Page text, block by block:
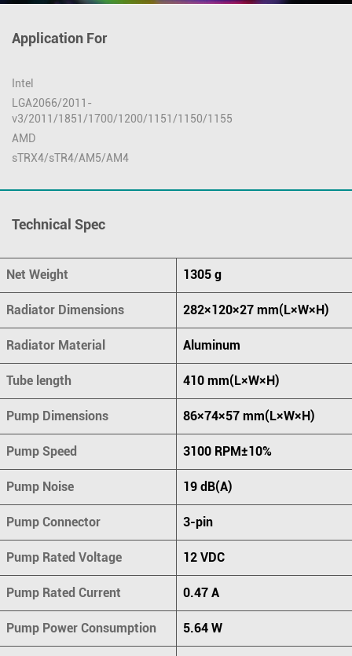
Application For
Intel
LGA2066/2011-
v3/2011/1851/1700/1200/1151/1150/1155
AMD
sTRX4/sTR4/AM5/AM4
Technical Spec
Net Weight 1305 g
Radiator Dimensions 282×120×27 mm(L×W×H)
Radiator Material Aluminum
Tube length 410 mm(L×W×H)
Pump Dimensions 86×74×57 mm(L×W×H)
Pump Speed 3100 RPM±10%
Pump Noise 19 dB(A)
Pump Connector 3-pin
Pump Rated Voltage 12 VDC
Pump Rated Current 0.47 A
Pump Power Consumption 5.64 W